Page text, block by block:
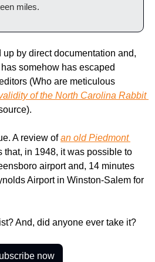
miles.
by direct documentation and,
somehow has escaped
(Who are meticulous
of the North Carolina Rabbit
A review of an old Piedmont
that, in 1948, it was possible to
airport and, 14 minutes
Airport in Winston-Salem for
And, did anyone ever take it?
now